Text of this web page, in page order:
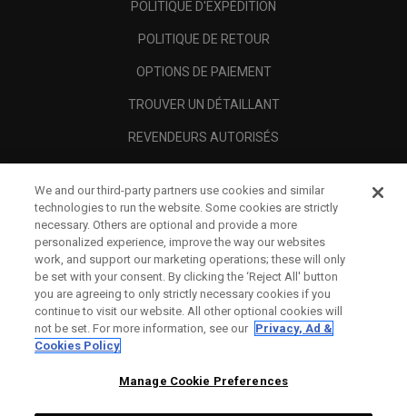
POLITIQUE D'EXPÉDITION
POLITIQUE DE RETOUR
OPTIONS DE PAIEMENT
TROUVER UN DÉTAILLANT
REVENDEURS AUTORISÉS
A PROPOS
MENTIONS LÉGALES
We and our third-party partners use cookies and similar
technologies to run the website. Some cookies are strictly
necessary. Others are optional and provide a more
personalized experience, improve the way our websites
work, and support our marketing operations; these will only
be set with your consent. By clicking the ‘Reject All' button
you are agreeing to only strictly necessary cookies if you
continue to visit our website. All other optional cookies will
not be set. For more information, see our Privacy, Ad &
Cookies Policy
Manage Cookie Preferences